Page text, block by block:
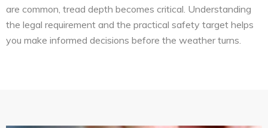
are common, tread depth becomes critical. Understanding
the legal requirement and the practical safety target helps
you make informed decisions before the weather turns.